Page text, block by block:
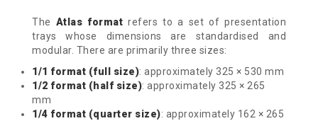
The Atlas format refers to a set of presentation
trays whose dimensions are standardised and
modular. There are primarily three sizes:
1/1 format (full size): approximately 325 × 530 mm
1/2 format (half size): approximately 325 × 265
mm
1/4 format (quarter size): approximately 162 × 265